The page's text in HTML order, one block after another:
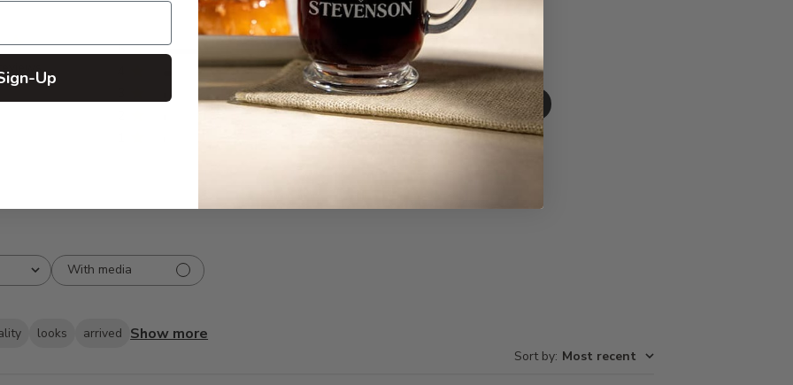
5
27
8
7
Write A Review
With media
looks arrived Show more
Sort by: Most recent
Up